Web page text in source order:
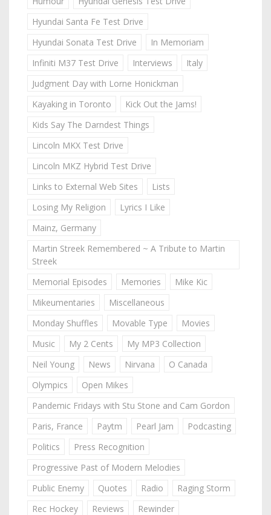
Hyundai Santa Fe Test Drive
Hyundai Sonata Test Drive
In Memoriam
Infiniti M37 Test Drive
Interviews
Italy
Judgment Day with Lorne Honickman
Kayaking in Toronto
Kick Out the Jams!
Kids Say The Darndest Things
Lincoln MKX Test Drive
Lincoln MKZ Hybrid Test Drive
Links to External Web Sites
Lists
Losing My Religion
Lyrics I Like
Mainz, Germany
Martin Streek Remembered ~ A Tribute to Martin
Streek
Memorial Episodes
Memories
Mike Kic
Mikeumentaries
Miscellaneous
Monday Shuffles
Movable Type
Movies
Music
My 2 Cents
My MP3 Collection
Neil Young
News Nirvana
O Canada
Olympics
Open Mikes
Pandemic Fridays with Stu Stone and Cam Gordon
Paris, France
Paytm Pearl Jam
Podcasting
Politics
Press Recognition
Progressive Past of Modern Melodies
Public Enemy
Quotes Radio
Raging Storm
Rec Hockey
Reviews
Rewinder